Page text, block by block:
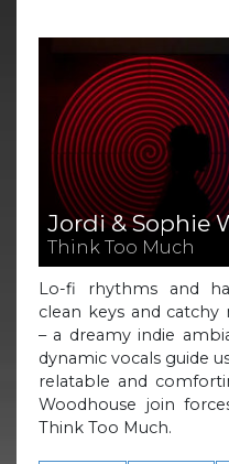
Jordi & Sophie
Think Too Much
Lo-fi rhythms and
clean keys and catchy
– a dreamy indie
dynamic vocals guide
relatable and
Woodhouse join
Think Too Much.